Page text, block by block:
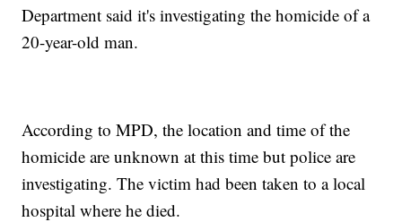
Department said it's investigating the homicide of a
20-year-old man.
According to MPD, the location and time of the
homicide are unknown at this time but police are
investigating. The victim had been taken to a local
hospital where he died.